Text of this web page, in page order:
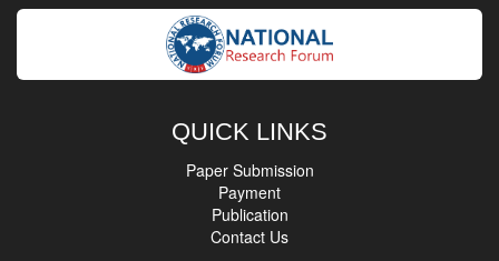
QUICK LINKS
Paper Submission
Payment
Publication
Contact Us